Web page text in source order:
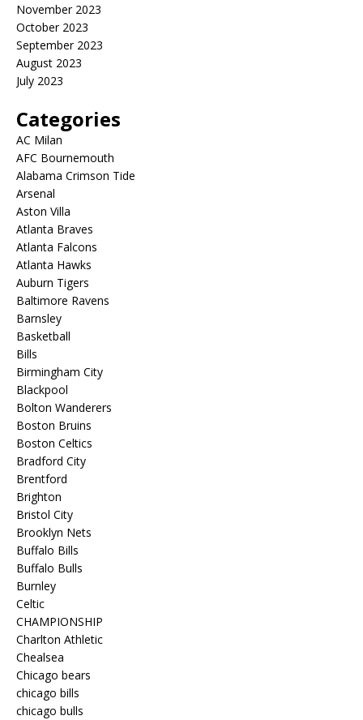
November 2023
October 2023
September 2023
August 2023
July 2023
Categories
AC Milan
AFC Bournemouth
Alabama Crimson Tide
Arsenal
Aston Villa
Atlanta Braves
Atlanta Falcons
Atlanta Hawks
Auburn Tigers
Baltimore Ravens
Barnsley
Basketball
Bills
Birmingham City
Blackpool
Bolton Wanderers
Boston Bruins
Boston Celtics
Bradford City
Brentford
Brighton
Bristol City
Brooklyn Nets
Buffalo Bills
Buffalo Bulls
Burnley
Celtic
CHAMPIONSHIP
Charlton Athletic
Chealsea
Chicago bears
chicago bills
chicago bulls